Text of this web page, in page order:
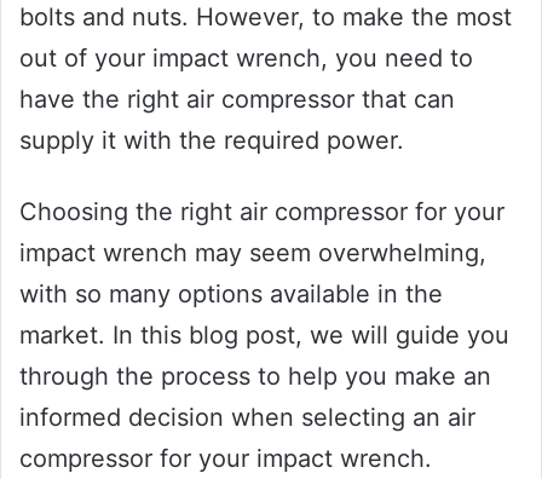
bolts and nuts. However, to make the most
out of your impact wrench, you need to
have the right air compressor that can
supply it with the required power.
Choosing the right air compressor for your
impact wrench may seem overwhelming,
with so many options available in the
market. In this blog post, we will guide you
through the process to help you make an
informed decision when selecting an air
compressor for your impact wrench.